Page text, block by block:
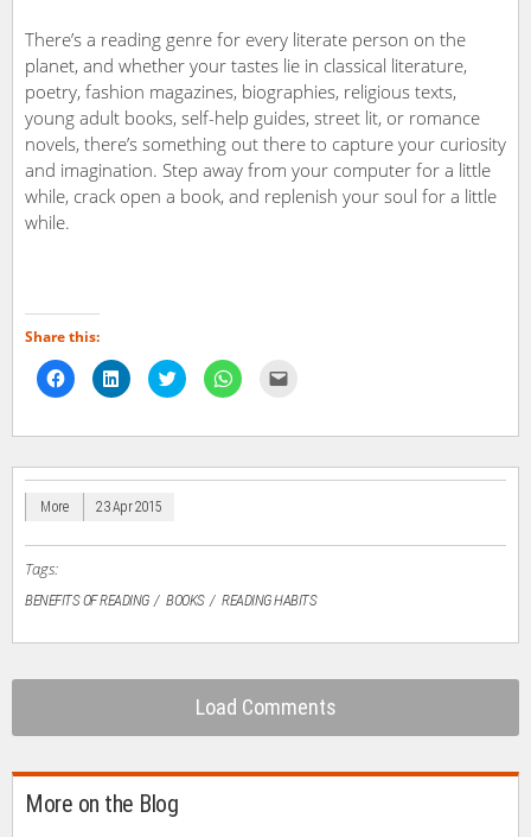
There’s a reading genre for every literate person on the
planet, and whether your tastes lie in classical literature,
poetry, fashion magazines, biographies, religious texts,
young adult books, self-help guides, street lit, or romance
novels, there’s something out there to capture your curiosity
and imagination. Step away from your computer for a little
while, crack open a book, and replenish your soul for a little
while.
Share this:
Click
to
share
Facebook
new
window)
Click
to
share
LinkedIn
new
Click
to
share
Twitter
new
Click
to
WhatsApp
new
link
friend
More 23 Apr 2015
Tags:
BENEFITS OF READING BOOKS READING HABITS
Load Comments
More on the Blog